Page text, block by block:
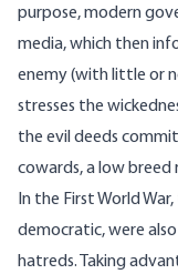
purpose, modern
media, which then
enemy (with little or
stresses the
the evil deeds
cowards, a low breed
In the First World
democratic, were
hatreds. Taking